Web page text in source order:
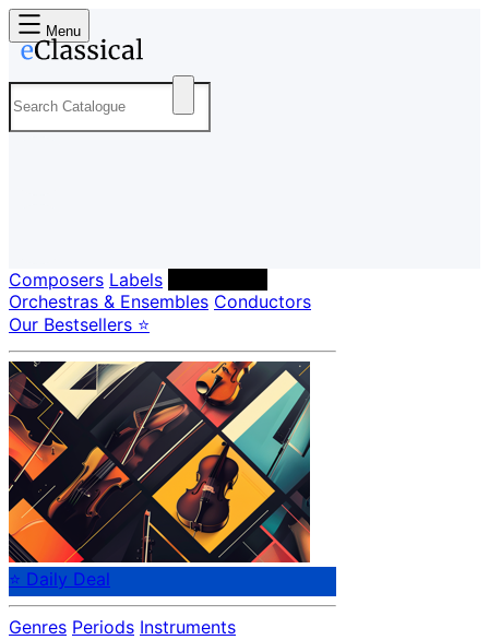
Menu
Composers Labels
Orchestras & Ensembles Conductors
Our Bestsellers ⭐
⭐ Daily Deal
Genres Periods Instruments